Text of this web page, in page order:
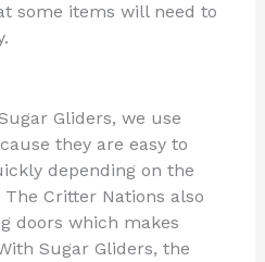
some items will need to
Gliders, we use
they are easy to
depending on the
Critter Nations also
doors which makes
Sugar Gliders, the